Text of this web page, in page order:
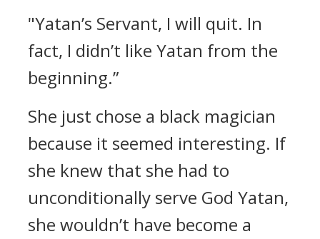
"Yatan’s Servant, I will quit. In
fact, I didn’t like Yatan from the
beginning.”
She just chose a black magician
because it seemed interesting. If
she knew that she had to
unconditionally serve God Yatan,
she wouldn’t have become a